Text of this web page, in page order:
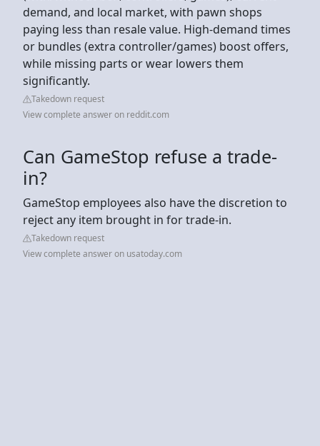
demand, and local market, with pawn shops
paying less than resale value. High-demand times
or bundles (extra controller/games) boost offers,
while missing parts or wear lowers them
significantly.
Takedown request
View complete answer on reddit.com
Can GameStop refuse a trade-
in?
GameStop employees also have the discretion to
reject any item brought in for trade-in.
Takedown request
View complete answer on usatoday.com